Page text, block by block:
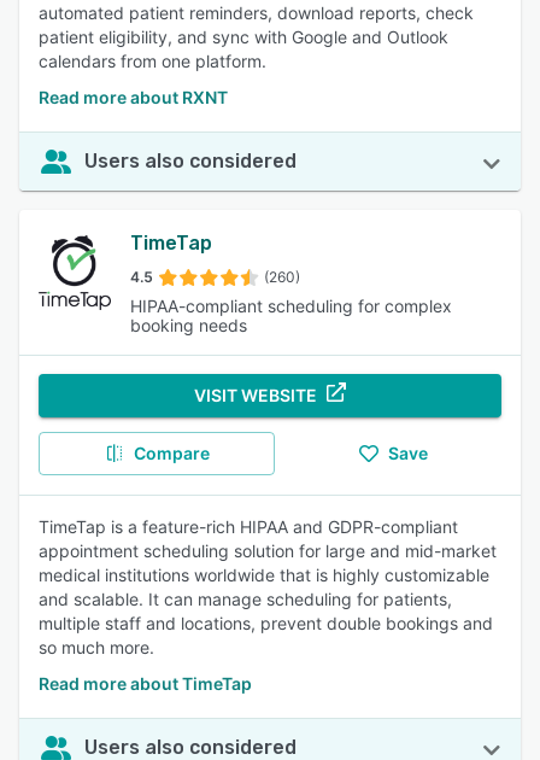
automated patient reminders, download reports, check
patient eligibility, and sync with Google and Outlook
calendars from one platform.
Read more about RXNT
Users also considered
TimeTap
4.5 (260)
HIPAA-compliant scheduling for complex
booking needs
VISIT WEBSITE
Compare Save
TimeTap is a feature-rich HIPAA and GDPR-compliant
appointment scheduling solution for large and mid-market
medical institutions worldwide that is highly customizable
and scalable. It can manage scheduling for patients,
multiple staff and locations, prevent double bookings and
so much more.
Read more about TimeTap
Users also considered